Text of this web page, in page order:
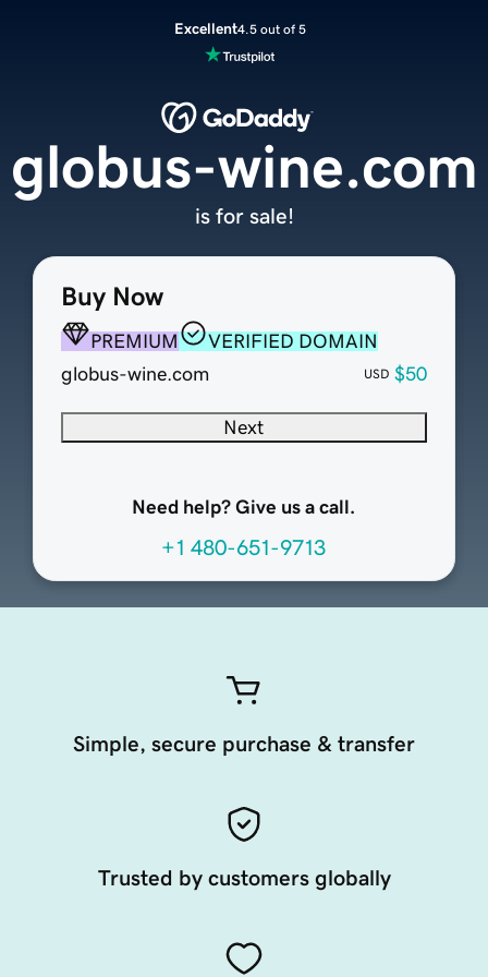
Excellent4.5 out of 5
Buy Now
PREMIUM
VERIFIED DOMAIN
globus-wine.com
USD $50
Next
Need help? Give us a call.
+1 480-651-9713
globus-wine.com
is for sale!
Simple, secure purchase & transfer
Trusted by customers globally